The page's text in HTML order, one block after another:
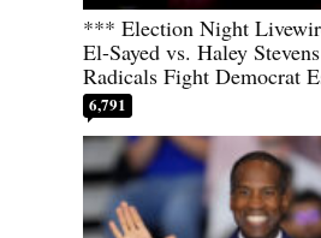
*** Election Night
El-Sayed vs. Haley
Radicals Fight Democrat
6,791